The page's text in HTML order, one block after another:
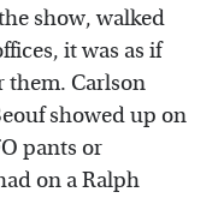
show, walked
it was as if
them. Carlson
showed up on
pants or
on a Ralph